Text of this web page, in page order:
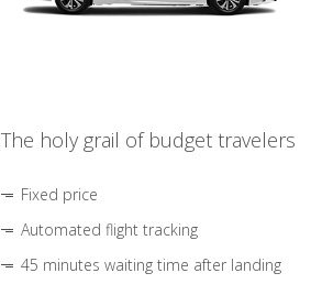
The holy grail of budget travelers
Fixed price
Automated flight tracking
45 minutes waiting time after landing